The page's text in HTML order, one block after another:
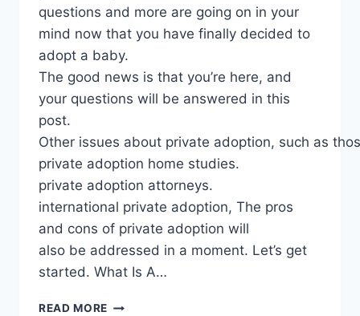
questions and more are going on in your
mind now that you have finally decided to
adopt a baby.
The good news is that you’re here, and
your questions will be answered in this
post.
Other issues about private adoption, such as
private adoption home studies.
private adoption attorneys.
international private adoption, The pros
and cons of private adoption will
also be addressed in a moment. Let’s get
started. What Is A…
READ MORE PRIVATE